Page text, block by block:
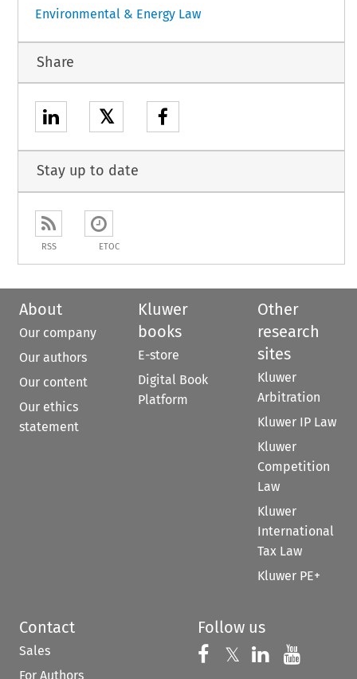
Environmental & Energy Law
Share
𝕏
Stay up to date
RSS ETOC
About
Our company
Our authors
Our content
Our ethics
statement
Kluwer
books
E-store
Digital Book
Platform
Other
research
sites
Kluwer
Arbitration
Kluwer IP Law
Kluwer
Competition
Law
Kluwer
International
Tax Law
Kluwer PE+
Contact
Sales
For Authors
Follow us
Follow us on
𝕏 Follow us on
Follow us